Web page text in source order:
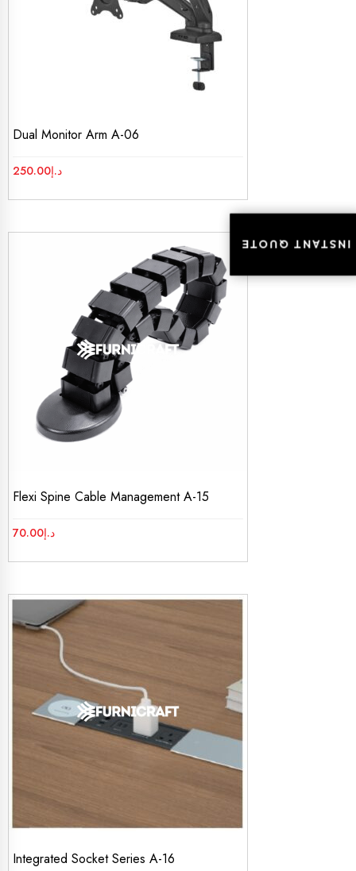
Dual Monitor Arm A-06
د.إ250.00
Flexi Spine Cable Management A-15
د.إ70.00
Integrated Socket Series A-16
INSTANT QUOTE
INSTANT QUOTE